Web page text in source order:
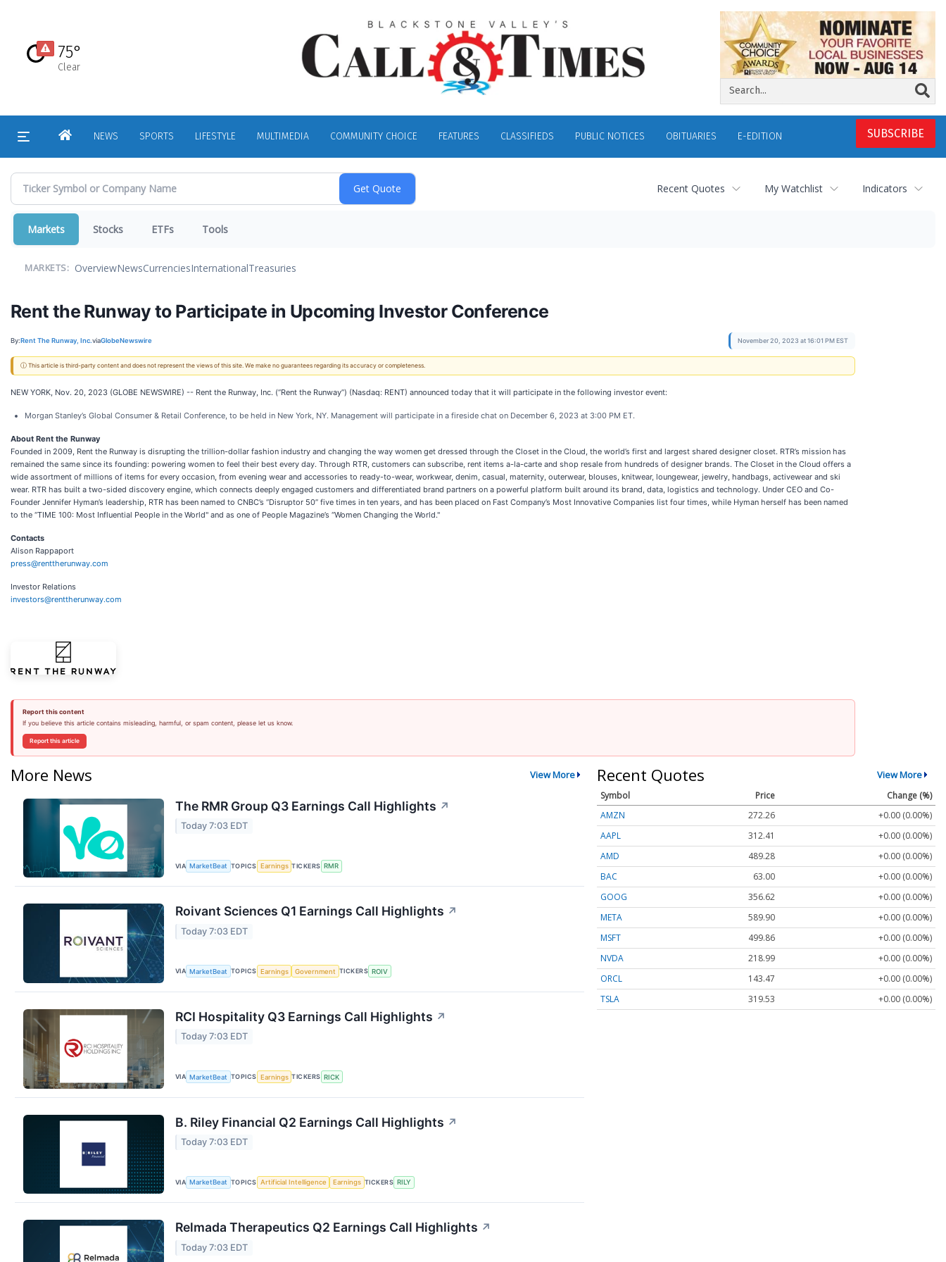
content
75°
Clear
SUBSCRIBE
HOMENEWS SPORTS LIFESTYLE MULTIMEDIA COMMUNITY CHOICE FEATURES CLASSIFIEDS PUBLIC NOTICES OBITUARIES E-EDITION
Recent Quotes My Watchlist Indicators
Markets Stocks ETFs Tools
MARKETS: OverviewNewsCurrenciesInternationalTreasuries
Rent the Runway to Participate in Upcoming Investor Conference
By: Rent The Runway, Inc.viaGlobeNewswire November 20, 2023 at 16:01 PM EST
ⓘ This article is third-party content and does not represent the views of this site. We make no guarantees regarding its accuracy or completeness.
NEW YORK, Nov. 20, 2023 (GLOBE NEWSWIRE) -- Rent the Runway, Inc. (“Rent the Runway”) (Nasdaq: RENT) announced today that it will participate in the following investor event:
Morgan Stanley’s Global Consumer & Retail Conference, to be held in New York, NY. Management will participate in a fireside chat on December 6, 2023 at 3:00 PM ET.
About Rent the Runway
Founded in 2009, Rent the Runway is disrupting the trillion-dollar fashion industry and changing the way women get dressed through the Closet in the Cloud, the world’s first and largest shared designer closet. RTR’s mission has
remained the same since its founding: powering women to feel their best every day. Through RTR, customers can subscribe, rent items a-la-carte and shop resale from hundreds of designer brands. The Closet in the Cloud offers a
wide assortment of millions of items for every occasion, from evening wear and accessories to ready-to-wear, workwear, denim, casual, maternity, outerwear, blouses, knitwear, loungewear, jewelry, handbags, activewear and ski
wear. RTR has built a two-sided discovery engine, which connects deeply engaged customers and differentiated brand partners on a powerful platform built around its brand, data, logistics and technology. Under CEO and Co-
Founder Jennifer Hyman’s leadership, RTR has been named to CNBC’s “Disruptor 50” five times in ten years, and has been placed on Fast Company’s Most Innovative Companies list four times, while Hyman herself has been named
to the “TIME 100: Most Influential People in the World" and as one of People Magazine’s “Women Changing the World."
Contacts
Alison Rappaport
press@renttherunway.com
Investor Relations
investors@renttherunway.com
Report this content
If you believe this article contains misleading, harmful, or spam content, please let us know.
Report this article
More News View More
The RMR Group Q3 Earnings Call Highlights ↗
Today 7:03 EDT
VIA MarketBeat TOPICS Earnings TICKERS RMR
Roivant Sciences Q1 Earnings Call Highlights ↗
Today 7:03 EDT
VIA MarketBeat TOPICS Earnings Government TICKERS ROIV
RCI Hospitality Q3 Earnings Call Highlights ↗
Today 7:03 EDT
VIA MarketBeat TOPICS Earnings TICKERS RICK
B. Riley Financial Q2 Earnings Call Highlights ↗
Today 7:03 EDT
VIA MarketBeat TOPICS Artificial Intelligence Earnings TICKERS RILY
Relmada Therapeutics Q2 Earnings Call Highlights ↗
Today 7:03 EDT
Recent Quotes View More
Symbol Price
Change (%)
AMZN
272.26
+0.00 (0.00%)
AAPL
312.41
+0.00 (0.00%)
AMD
489.28
+0.00 (0.00%)
BAC
63.00
+0.00 (0.00%)
GOOG
356.62
+0.00 (0.00%)
META
589.90
+0.00 (0.00%)
MSFT
499.86
+0.00 (0.00%)
NVDA
218.99
+0.00 (0.00%)
ORCL
143.47
+0.00 (0.00%)
TSLA
319.53 +0.00 (0.00%)